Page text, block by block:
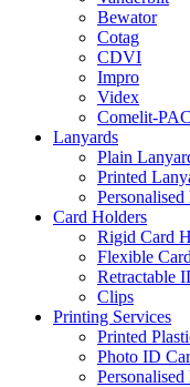
Bewator
Cotag
CDVI
Impro
Videx
Comelit-PAC
Lanyards
Plain
Printed
Card Holders
Rigid Card
Flexible
Retractable
Clips
Printing Services
Printed
Photo ID